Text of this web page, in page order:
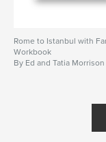
Rome to Istanbul with
Workbook
By Ed and Tatia Morrison